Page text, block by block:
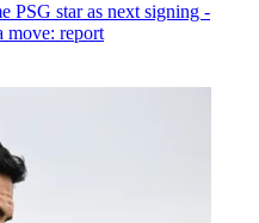
PSG star as next signing -
move: report